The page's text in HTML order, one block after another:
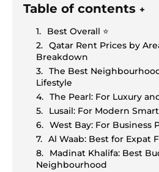
Table of contents +
Best Overall ⭐
Qatar Rent Prices by
Breakdown
The Best
Lifestyle
The Pearl: For Luxury
Lusail: For Modern
West Bay: For Business
Al Waab: Best for Expat
Madinat Khalifa: Best
Neighbourhood